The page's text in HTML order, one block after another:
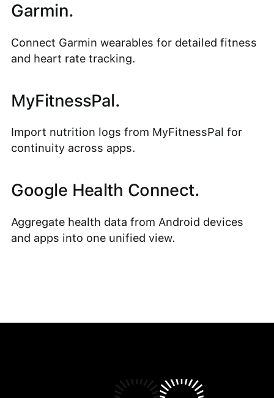
Garmin.
Connect Garmin wearables for detailed fitness
and heart rate tracking.
MyFitnessPal.
Import nutrition logs from MyFitnessPal for
continuity across apps.
Google Health Connect.
Aggregate health data from Android devices
and apps into one unified view.